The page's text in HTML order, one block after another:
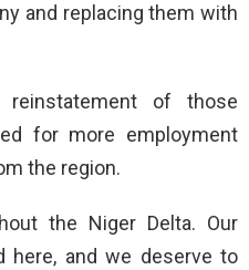
and replacing them with
reinstatement of those
for more employment
the region.
the Niger Delta. Our
here, and we deserve to